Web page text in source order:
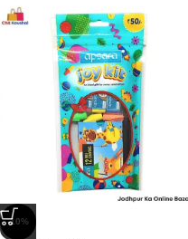
-10%